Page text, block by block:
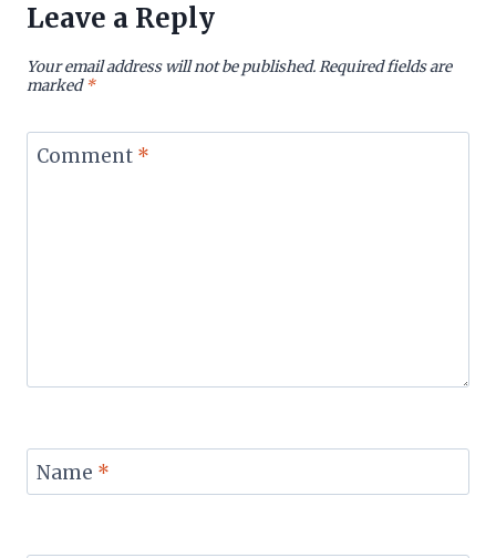
Leave a Reply
Your email address will not be published.Required fields are
marked*
Comment *
Name *